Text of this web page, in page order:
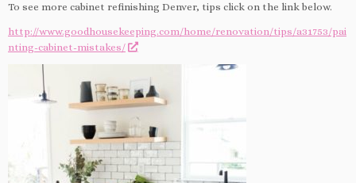
To see more cabinet refinishing Denver, tips click on the link below.
http://www.goodhousekeeping.com/home/renovation/tips/a31753/pai
nting-cabinet-mistakes/